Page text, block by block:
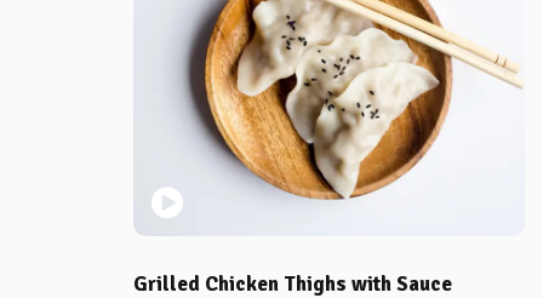
Grilled Chicken Thighs with Sauce